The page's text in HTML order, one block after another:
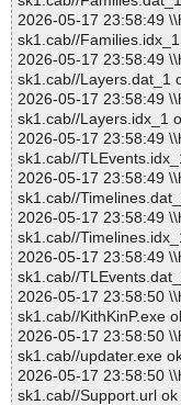
2026-05-17 23:58:49
sk1.cab//
2026-05-17 23:58:49
sk1.cab//Layers.dat_1
2026-05-17 23:58:49
sk1.cab//Layers.idx_1
2026-05-17 23:58:49
sk1.cab//
2026-05-17 23:58:49
sk1.cab//
2026-05-17 23:58:49
sk1.cab//
2026-05-17 23:58:49
sk1.cab//
2026-05-17 23:58:50
sk1.cab//KithKinP.exe
2026-05-17 23:58:50
sk1.cab//updater.exe
2026-05-17 23:58:50
sk1.cab//Support.url ok